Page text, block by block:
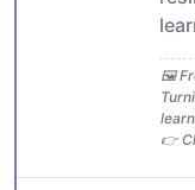
🖼️
👉